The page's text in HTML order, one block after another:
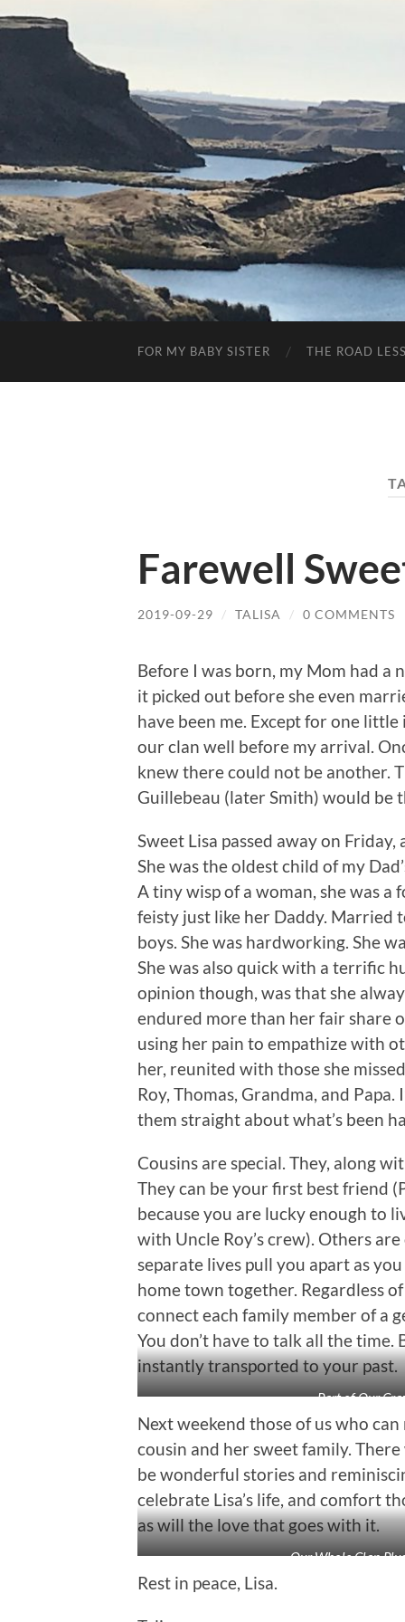
FOR MY BABY SISTER THE ROAD
Farewell
2019-09-29 / TALISA / 0 COMMENTS
Before I was born, my Mom had a
it picked out before she even
have been me. Except for one
our clan well before my arrival.
knew there could not be another.
Guillebeau (later Smith) would be
Sweet Lisa passed away on
She was the oldest child of my
A tiny wisp of a woman, she was
feisty just like her Daddy. Married
boys. She was hardworking. She
She was also quick with a terrific
opinion though, was that she
endured more than her fair share
using her pain to empathize with
her, reunited with those she
Roy, Thomas, Grandma, and
them straight about what’s been
Cousins are special. They, along
They can be your first best friend
because you are lucky enough to
with Uncle Roy’s crew). Others
separate lives pull you apart as
home town together. Regardless
connect each family member of a
You don’t have to talk all the
instantly transported to your past.
Part of Our
Next weekend those of us who
cousin and her sweet family.
be wonderful stories and
celebrate Lisa’s life, and comfort
as will the love that goes with it.
Our Whole Clan
Rest in peace, Lisa.